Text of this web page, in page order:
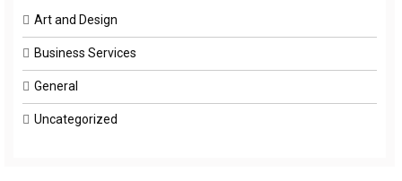
Art and Design
Business Services
General
Uncategorized